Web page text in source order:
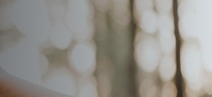
CONTACT US APPLY
Resources Log In